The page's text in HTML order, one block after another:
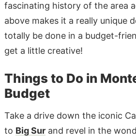
fascinating history of the area
above makes it a really unique
totally be done in a budget-
get a little creative!
Things to Do in
Budget
Take a drive down the iconic
to Big Surand revel in the